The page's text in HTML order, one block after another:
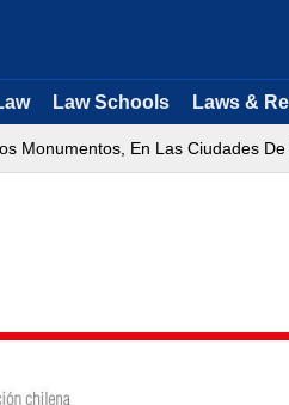
Law Schools Laws &
Monumentos, En Las Ciudades